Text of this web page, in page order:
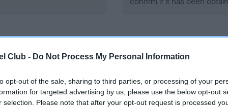
Club - Do Not Process My Personal Information
opt-out of the sale, sharing to third parties, or processing of your
for targeted advertising by us, please use the below opt-out
selection. Please note that after your opt-out request is processed
in ourHealth Standard. Some tests may be newly
time with scientific evidence, some dogs may not yet fully